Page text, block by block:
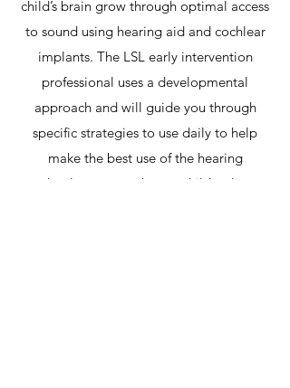
child’s brain grow through optimal access
to sound using hearing aid and cochlear
implants. The LSL early intervention
professional uses a developmental
approach and will guide you through
specific strategies to use daily to help
make the best use of the hearing
technology to teach your child to learn